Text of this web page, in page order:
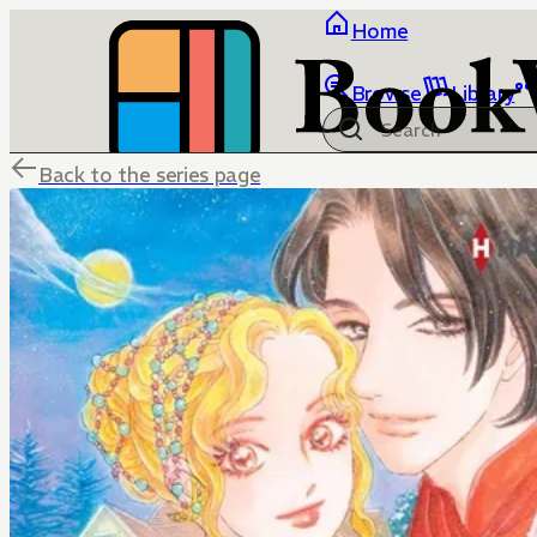
Home
Browse Library
Back to the series page